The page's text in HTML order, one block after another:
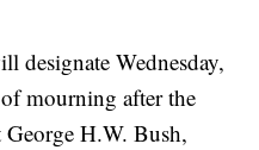
designate Wednesday,
mourning after the
H.W. Bush,